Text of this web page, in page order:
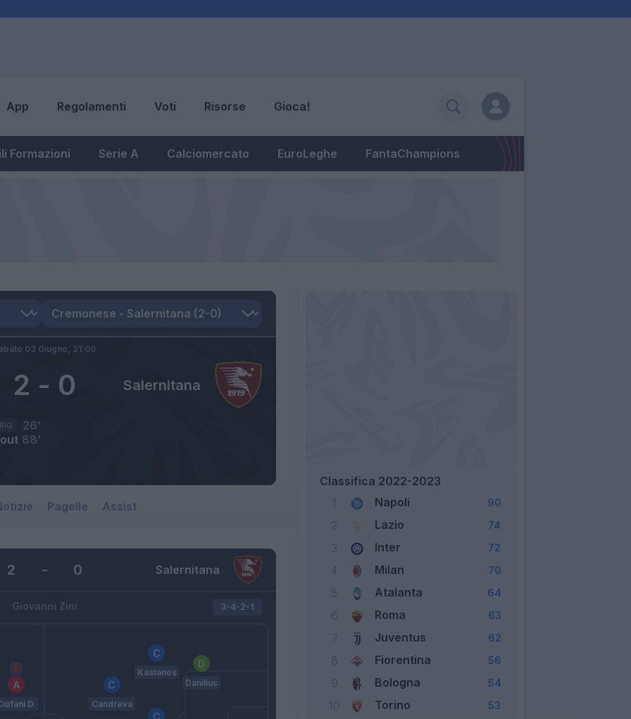
App Regolamenti Voti Risorse Gioca!
Formazioni Serie A Calciomercato EuroLeghe FantaChampions
Salernitana
2 - 0
03 Giugno, 21:00
RIG
26’
88’
Pagelle Assist
Salernitana
2 - 0
Giovanni Zini
D.
3-4-2-1
Candreva
Kastanos
Daniliuc
Classifica 2022-2023
Napoli 90
Lazio 74
Inter 72
Milan 70
Atalanta 64
Roma 63
Juventus 62
Fiorentina 56
Bologna 54
Torino 53